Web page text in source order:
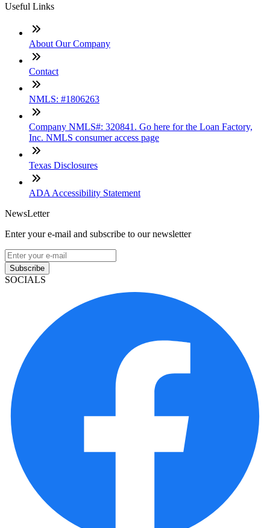
Useful Links
About Our Company
Contact
NMLS: #1806263
Company NMLS#: 320841. Go here for the Loan Factory,
Inc. NMLS consumer access page
Texas Disclosures
ADA Accessibility Statement
NewsLetter
Enter your e-mail and subscribe to our newsletter
Subscribe
SOCIALS